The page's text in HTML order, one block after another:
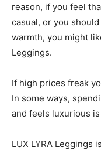
reason, if you feel
casual, or you
warmth, you might
Leggings.
If high prices freak
In some ways,
and feels luxurious
LUX LYRA Leggings